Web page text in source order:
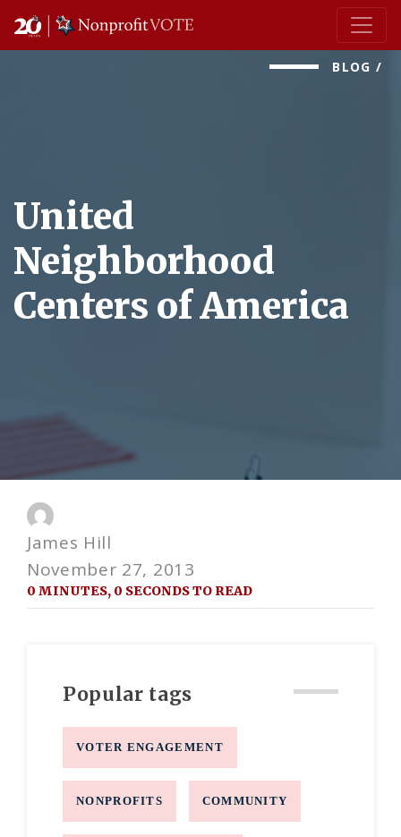
Main Navigation
BLOG /
United
Neighborhood
Centers of America
James Hill
November 27, 2013
0 MINUTES, 0 SECONDS TO READ
Popular tags
VOTER ENGAGEMENT
NONPROFITS COMMUNITY